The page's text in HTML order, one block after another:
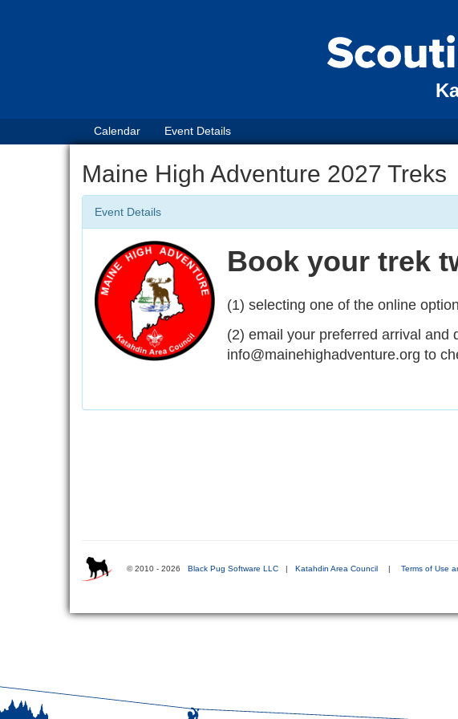
Calendar Event Details
Maine High Adventure 2027 Treks
Event Details
Book your trek
(1) selecting one of the online
(2) email your preferred arrival and
info@mainehighadventure.org to
© 2010 - 2026 Black Pug Software LLC | Katahdin Area Council | Terms of Use